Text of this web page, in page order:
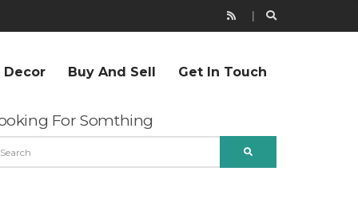
Decor Buy And Sell Get In Touch
For Somthing